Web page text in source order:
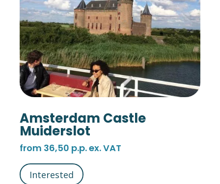
Amsterdam Castle
Muiderslot
from 36,50 p.p. ex. VAT
Interested